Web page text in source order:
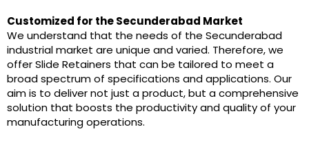
Customized for the Secunderabad Market
We understand that the needs of the Secunderabad
industrial market are unique and varied. Therefore, we
offer Slide Retainers that can be tailored to meet a
broad spectrum of specifications and applications. Our
aim is to deliver not just a product, but a comprehensive
solution that boosts the productivity and quality of your
manufacturing operations.